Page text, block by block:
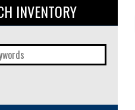
INVENTORY